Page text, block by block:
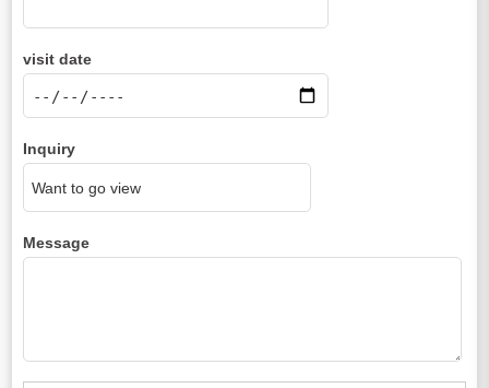
visit date
Inquiry
Message